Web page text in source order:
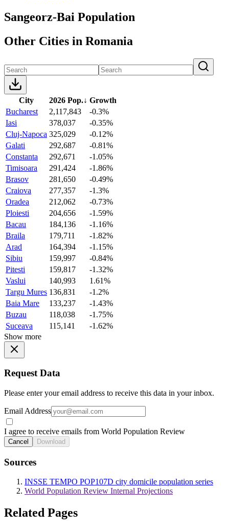
Sangeorz-Bai Population
Other Cities in Romania
City 2026 Pop.↓ Growth
Bucharest
2,117,843
-0.3%
Iasi
378,037
-0.35%
Cluj-Napoca 325,029
-0.12%
Galati
292,687
-0.81%
Constanta
292,671
-1.05%
Timisoara
291,424
-1.86%
Brasov
281,650
-0.49%
Craiova
277,357
-1.3%
Oradea
212,062
-0.73%
Ploiesti
204,656
-1.59%
Bacau
184,136
-1.16%
Braila
179,711
-1.82%
Arad
164,394
-1.15%
Sibiu
159,997
-0.84%
Pitesti
159,817
-1.32%
Vaslui
140,993
1.61%
Targu Mures 136,831
-1.2%
Baia Mare
133,237
-1.43%
Buzau
118,038
-1.75%
Suceava
115,141
-1.62%
Show more
Request Data
Please enter your email address to receive this data in your inbox.
Email Address
I agree to receive emails from World Population Review
Cancel Download
Sources
INSSE TEMPO POP107D city domicile population series
World Population Review Internal Projections
Related Pages